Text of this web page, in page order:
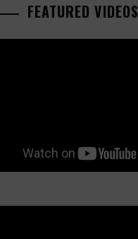
FEATURED VIDEOS